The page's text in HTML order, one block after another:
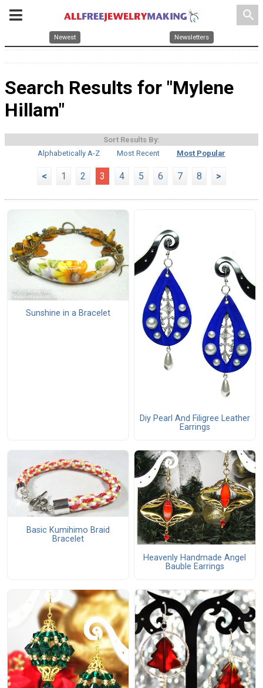
search
Newest Newsletters
Search Results for "Mylene
Hillam"
Sort Results By:
Alphabetically A-Z
Most Recent Most Popular
< 1 2 3 4 5 6 7 8 >
Sunshine in a Bracelet
Diy Pearl And Filigree Leather
Earrings
Basic Kumihimo Braid
Bracelet
Heavenly Handmade Angel
Bauble Earrings